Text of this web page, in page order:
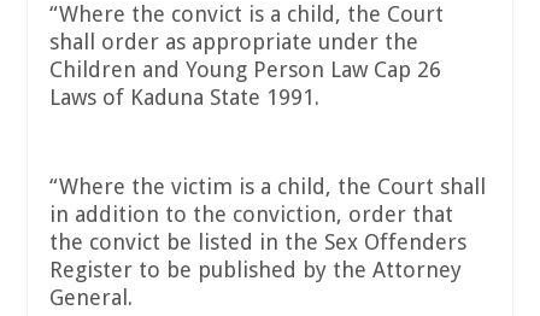
“Where the convict is a child, the Court
shall order as appropriate under the
Children and Young Person Law Cap 26
Laws of Kaduna State 1991.
“Where the victim is a child, the Court shall
in addition to the conviction, order that
the convict be listed in the Sex Offenders
Register to be published by the Attorney
General.